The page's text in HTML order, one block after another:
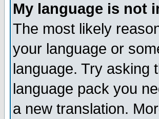
My language is not
The most likely
your language or
language. Try asking
language pack you
a new translation.